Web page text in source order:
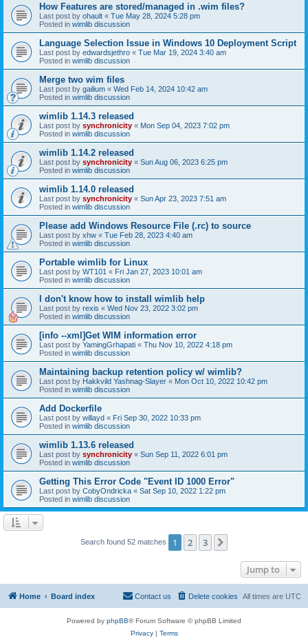
How Features are stored/managed in .wim files?
Last post by ohault « Tue May 28, 2024 5:28 pm
Posted in wimlib discussion
Language Selection Issue in Windows 10 Deployment Script
Last post by edwardsjethro « Tue Mar 19, 2024 3:40 am
Posted in wimlib discussion
Merge two wim files
Last post by gailium « Wed Feb 14, 2024 10:42 am
Posted in wimlib discussion
wimlib 1.14.3 released
Last post by synchronicity « Mon Sep 04, 2023 7:02 pm
Posted in wimlib discussion
wimlib 1.14.2 released
Last post by synchronicity « Sun Aug 06, 2023 6:25 pm
Posted in wimlib discussion
wimlib 1.14.0 released
Last post by synchronicity « Sun Apr 23, 2023 7:51 am
Posted in wimlib discussion
Please add Windows Resource File (.rc) to source
Last post by xhw « Tue Feb 28, 2023 4:40 am
Posted in wimlib discussion
Portable wimlib for Linux
Last post by WT101 « Fri Jan 27, 2023 10:01 am
Posted in wimlib discussion
I don't know how to install wimlib help
Last post by rexis « Wed Nov 23, 2022 3:02 pm
Posted in wimlib discussion
[info --xml]Get WIM information error
Last post by YamingGrhapati « Thu Nov 10, 2022 4:18 pm
Posted in wimlib discussion
Maintaining backup retention policy w/ wimlib?
Last post by Hakkvild Yashnag-Slayer « Mon Oct 10, 2022 10:42 pm
Posted in wimlib discussion
Add Dockerfile
Last post by willayd « Fri Sep 30, 2022 10:33 pm
Posted in wimlib discussion
wimlib 1.13.6 released
Last post by synchronicity « Sun Sep 11, 2022 6:01 pm
Posted in wimlib discussion
Getting This Error Code "Event ID 1000 Error"
Last post by CobyOndricka « Sat Sep 10, 2022 1:22 pm
Posted in wimlib discussion
Search found 52 matches 1 2 3
Jump to
Home Board index All times are UTC
Delete cookies
Contact us
Powered by phpBB® Forum Software © phpBB Limited
Privacy| Terms